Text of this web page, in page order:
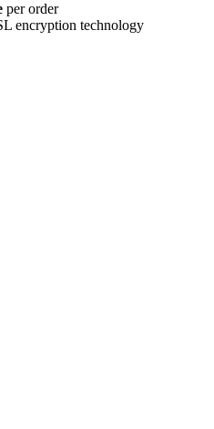
per order
encryption technology